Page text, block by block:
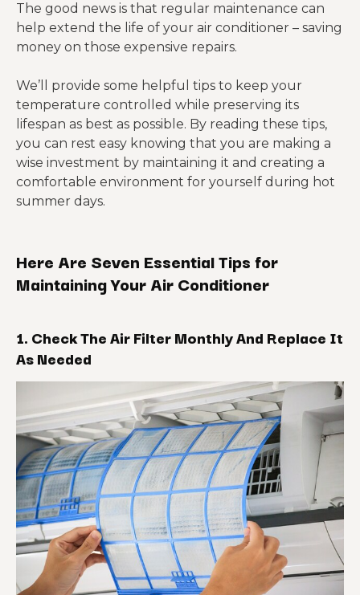
The good news is that regular maintenance can
help extend the life of your air conditioner – saving
money on those expensive repairs.
We’ll provide some helpful tips to keep your
temperature controlled while preserving its
lifespan as best as possible. By reading these tips,
you can rest easy knowing that you are making a
wise investment by maintaining it and creating a
comfortable environment for yourself during hot
summer days.
Here Are Seven Essential Tips for
Maintaining Your Air Conditioner
1. Check The Air Filter Monthly And Replace It
As Needed